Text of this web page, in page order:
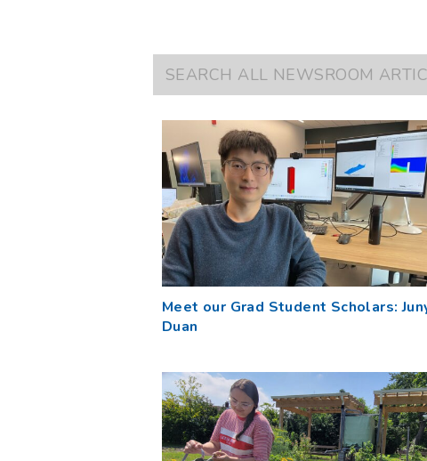
Meet our Grad Student Scholars:
Duan